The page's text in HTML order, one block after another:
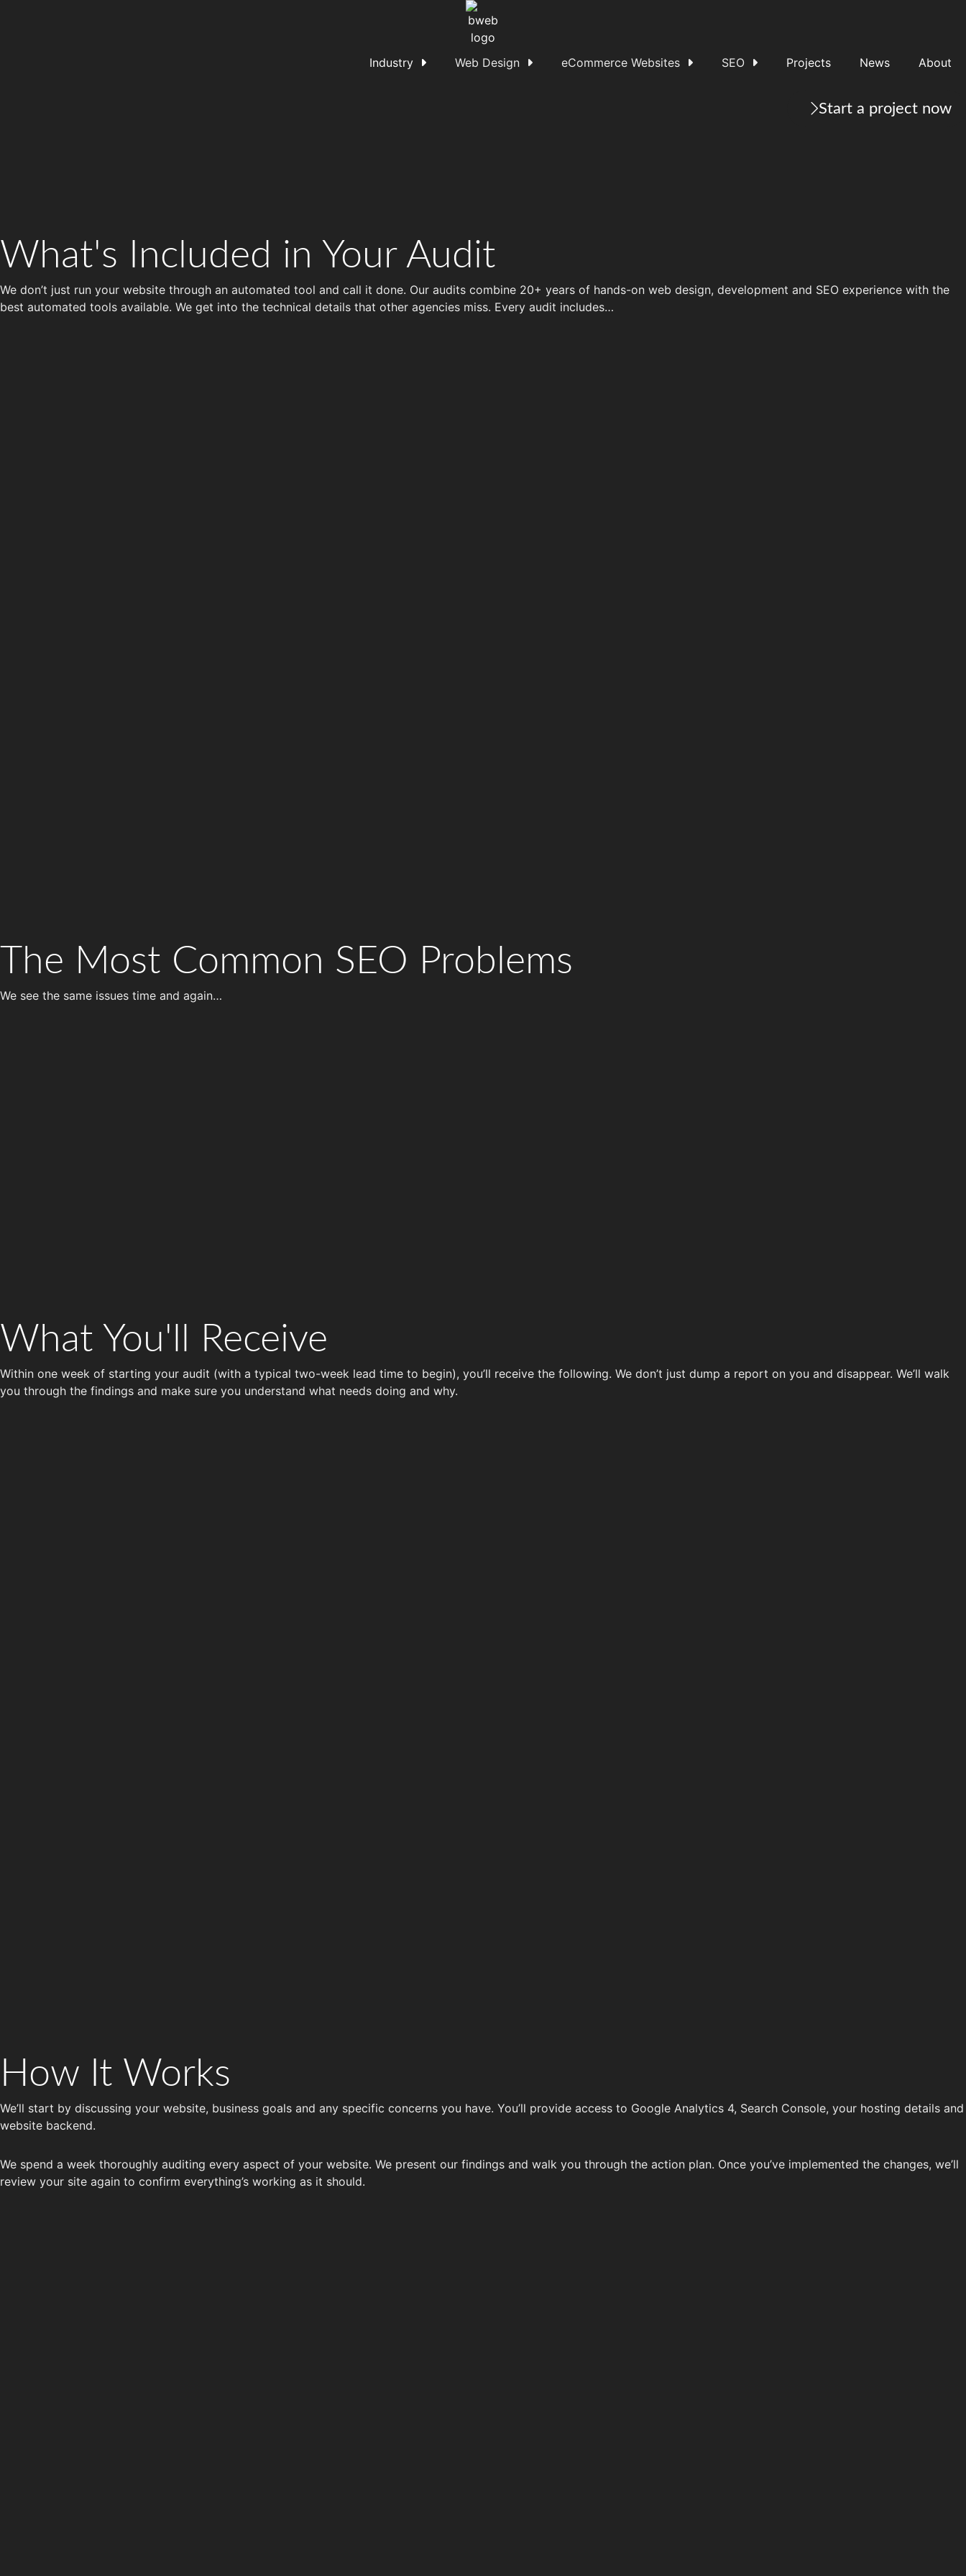
Industry Web Design eCommerce Websites SEO Projects News About
Start a project now
What's Included in Your Audit
We don’t just run your website through an automated tool and call it done. Our audits combine 20+ years of hands-on web design, development and SEO experience with the
best automated tools available. We get into the technical details that other agencies miss. Every audit includes…
The Most Common SEO Problems
We see the same issues time and again…
What You'll Receive
Within one week of starting your audit (with a typical two-week lead time to begin), you’ll receive the following. We don’t just dump a report on you and disappear. We’ll walk
you through the findings and make sure you understand what needs doing and why.
How It Works
We’ll start by discussing your website, business goals and any specific concerns you have. You’ll provide access to Google Analytics 4, Search Console, your hosting details and
website backend.
We spend a week thoroughly auditing every aspect of your website. We present our findings and walk you through the action plan. Once you’ve implemented the changes, we’ll
review your site again to confirm everything’s working as it should.